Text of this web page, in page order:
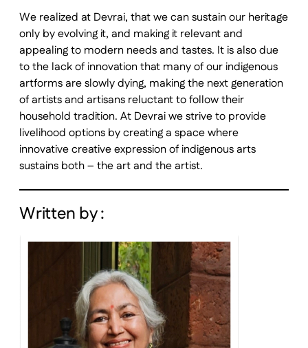
We realized at Devrai, that we can sustain our heritage
only by evolving it, and making it relevant and
appealing to modern needs and tastes. It is also due
to the lack of innovation that many of our indigenous
artforms are slowly dying, making the next generation
of artists and artisans reluctant to follow their
household tradition. At Devrai we strive to provide
livelihood options by creating a space where
innovative creative expression of indigenous arts
sustains both – the art and the artist.
Written by :